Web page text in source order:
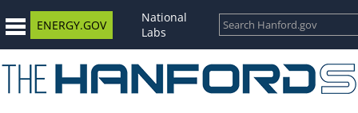
ENERGY.GOV
National
Labs